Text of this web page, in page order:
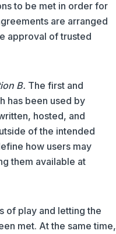
to be met in order for
are arranged
approval of trusted
B. The first and
has been used by
hosted, and
of the intended
how users may
them available at
of play and letting the
met. At the same time,